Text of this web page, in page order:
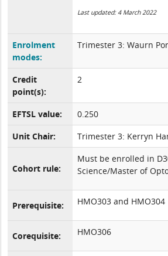
Last updated: 4 March 2022
Enrolment
modes:
Trimester 3: Waurn
Credit
point(s):
2
EFTSL value:
0.250
Unit Chair:
Trimester 3: Kerryn
Cohort rule:
Must be enrolled in
Science/Master of
Prerequisite: HMO303 and HMO304
Corequisite: HMO306